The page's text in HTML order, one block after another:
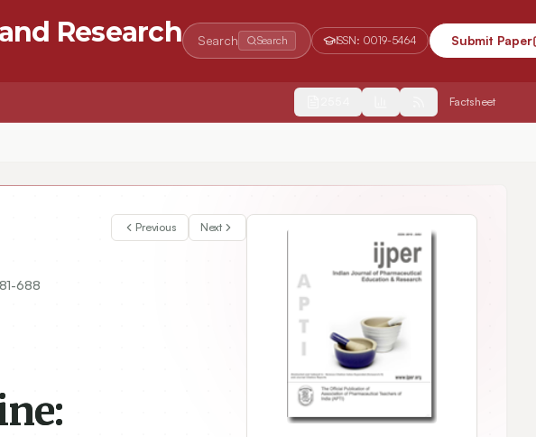
Research Search Search ISSN: 0019-5464 Submit Paper
Factsheet
in-vitro and in-vivo Floatability Studies Using Eudragit Grades
Previous Next
688